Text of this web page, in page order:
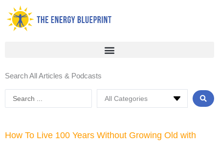
Skip
content
Search All Articles & Podcasts
Search
...
How To Live 100 Years Without Growing Old with